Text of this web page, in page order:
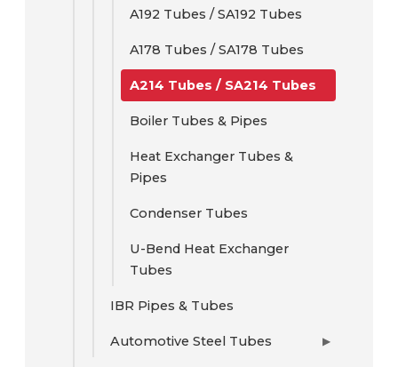
A192 Tubes / SA192 Tubes
A178 Tubes / SA178 Tubes
A214 Tubes / SA214 Tubes
Boiler Tubes & Pipes
Heat Exchanger Tubes &
Pipes
Condenser Tubes
U-Bend Heat Exchanger
Tubes
IBR Pipes & Tubes
Automotive Steel Tubes ▶